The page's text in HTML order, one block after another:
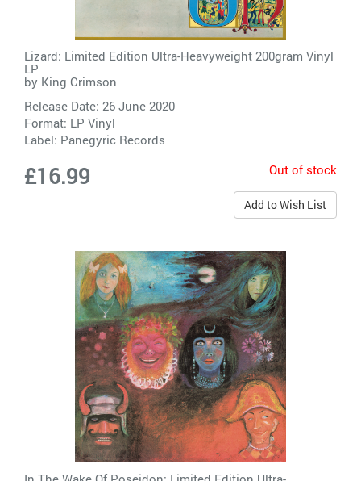
Lizard: Limited Edition Ultra-Heavyweight 200gram Vinyl
LP
by King Crimson
Release Date: 26 June 2020
Format: LP Vinyl
Label: Panegyric Records
£16.99 Out of stock
Add to Wish List